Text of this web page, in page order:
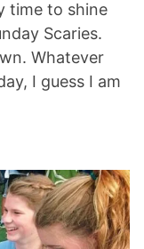
time to shine
Scaries.
Whatever
I guess I am